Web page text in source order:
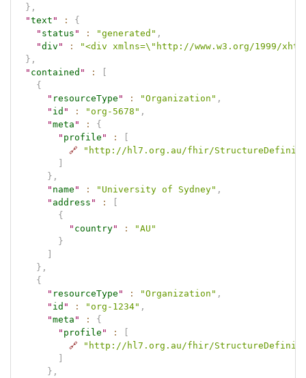
} ,
"text " :
{
" status " : "generated" ,
"div " :
"<div xmlns=\"http://www.w3.org/1999/
} ,
" contained " :
{
" resourceType " : "Organization" ,
" id " : "org-5678" ,
"meta " :
{
" profile " :
🔗
"http://hl7.org.au/fhir/
} ,
" name " : "University of Sydney" ,
" address " :
{
" country" :
"AU"
}
} ,
{
" resourceType " : "Organization" ,
" id " : "org-1234" ,
"meta " :
{
" profile " :
🔗
"http://hl7.org.au/fhir/
} ,